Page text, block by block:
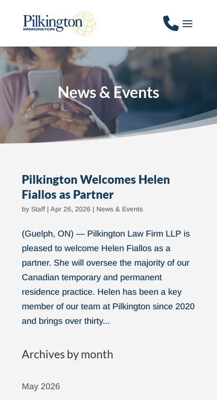
News & Events
Pilkington Welcomes Helen
Fiallos as Partner
by Staff| Apr 26, 2026 | News & Events
(Guelph, ON) — Pilkington Law Firm LLP is
pleased to welcome Helen Fiallos as a
partner. She will oversee the majority of our
Canadian temporary and permanent
residence practice. Helen has been a key
member of our team at Pilkington since 2020
and brings over thirty...
Archives by month
May 2026